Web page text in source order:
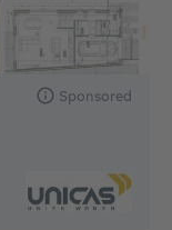
Sponsored